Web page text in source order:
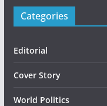
Categories
Editorial
Cover Story
World Politics